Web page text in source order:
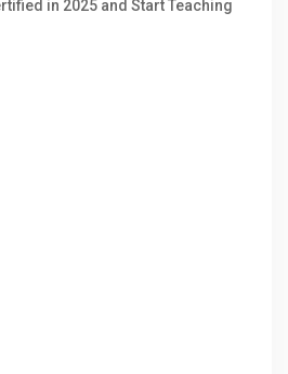
in 2025 and Start Teaching